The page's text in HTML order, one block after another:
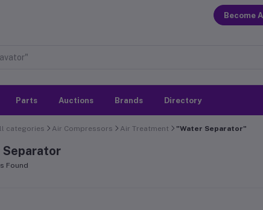
Become
Parts Auctions Brands Directory
categories Air Compressors Air Treatment "Water Separator"
Separator
Found